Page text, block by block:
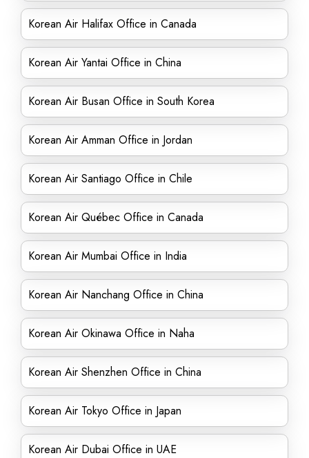
Korean Air Halifax Office in Canada
Korean Air Yantai Office in China
Korean Air Busan Office in South Korea
Korean Air Amman Office in Jordan
Korean Air Santiago Office in Chile
Korean Air Québec Office in Canada
Korean Air Mumbai Office in India
Korean Air Nanchang Office in China
Korean Air Okinawa Office in Naha
Korean Air Shenzhen Office in China
Korean Air Tokyo Office in Japan
Korean Air Dubai Office in UAE